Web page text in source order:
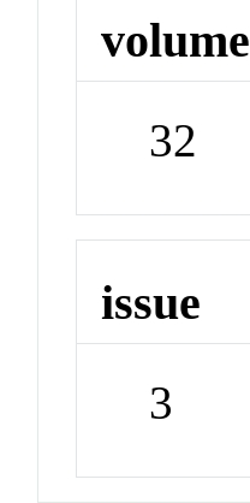
volume
32
issue
3